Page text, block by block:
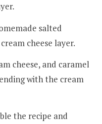
salted
cheese layer.
cheese, and caramel
with the cream
the recipe and